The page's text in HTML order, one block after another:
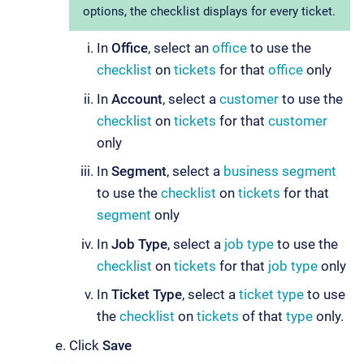
options, the checklist displays for every ticket.
In Office, select an office to use the
checklist on tickets for that office only
In Account, select a customer to use the
checklist on tickets for that customer
only
In Segment, select a business segment
to use the checklist on tickets for that
segment only
In Job Type, select a job type to use the
checklist on tickets for that job type only
In Ticket Type, select a ticket type to use
the checklist on tickets of that type only.
Click Save